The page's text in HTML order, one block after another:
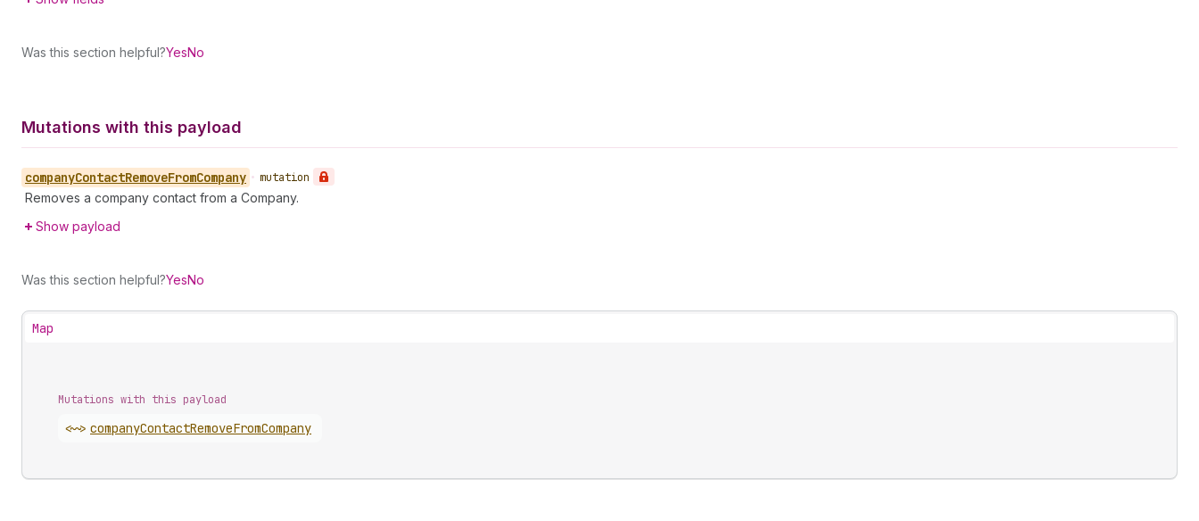
Was this section helpful?YesNo
Mutations with this payload
companyContactRemoveFromCompany • mutation
Removes a company contact from a Company.
Show payload
Was this section helpful?YesNo
Map
Mutations with this payload
<~> companyContactRemoveFromCompany